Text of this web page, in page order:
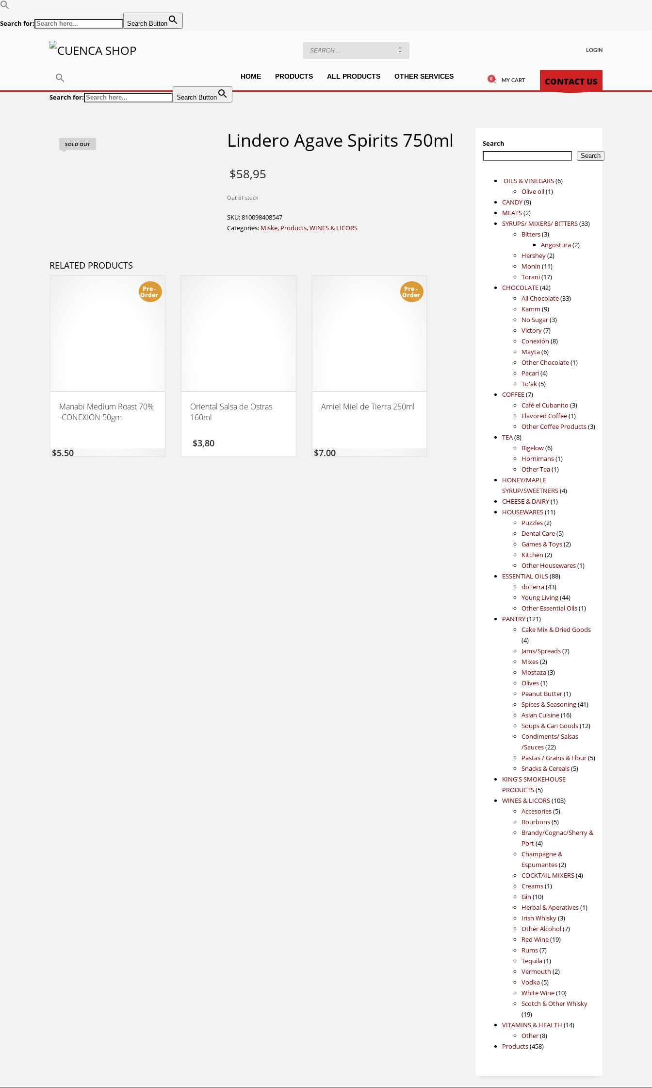
Search for: Search Button
LOGIN
Search for: Search Button
HOME PRODUCTS ALL PRODUCTS OTHER SERVICES MY CART CONTACT US
SOLD OUT Lindero Agave Spirits 750ml
$58,95
Out of stock
SKU:810098408547
Categories: Miske, Products,WINES & LICORS
RELATED PRODUCTS
Pre -
Order
Manabi Medium Roast 70%
-CONEXION 50gm
$5,50
Oriental Salsa de Ostras
160ml
$3,80
Pre -
Order
Amiel Miel de Tierra 250ml
$7,00
Search
Search
OILS & VINEGARS 66
Olive oil 11
CANDY 99
products
MEATS 22
products
SYRUPS/ MIXERS/ BITTERS 3333
Bitters 33
products
Angostura 22
Hershey 22
products
Monin 1111
products
Torani 1717
products
CHOCOLATE 4242
products
All Chocolate 3333
Kamm 99
products
No Sugar 33
Victory 77
products
Conexión 88
Mayta 66
products
Other Chocolate 11
Pacari 44
products
To'ak 55
COFFEE 77
products
Café el Cubanito 33
products
Flavored Coffee 11
product
Other Coffee Products 33
TEA 88
products
Bigelow 66
products
Hornimans 11
Other Tea 11
HONEY/MAPLE
SYRUP/SWEETNERS 44
CHEESE & DAIRY 11
product
HOUSEWARES 1111
Puzzles 22
products
Dental Care 55
products
Games & Toys 22
Kitchen 22
products
Other Housewares 11
ESSENTIAL OILS 8888
doTerra 4343
products
Young Living 4444
products
Other Essential Oils 11
PANTRY 121121
products
Cake Mix & Dried Goods
44
products
Jams/Spreads 77
Mixes 22
products
Mostaza 33
Olives 11
product
Peanut Butter 11
product
Spices & Seasoning 4141
Asian Cuisine 1616
products
Soups & Can Goods 1212
Condiments/ Salsas
/Sauces 2222
products
Pastas / Grains & Flour 55
Snacks & Cereals 55
KING'S SMOKEHOUSE
PRODUCTS 55
products
WINES & LICORS 103103
Accesories 55
products
Bourbons 55
products
Brandy/Cognac/Sherry &
Port 44
products
Champagne &
Espumantes 22
products
COCKTAIL MIXERS 44
Creams 11
Gin 1010
products
Herbal & Aperatives 11
Irish Whisky 33
products
Other Alcohol 77
Red Wine 1919
Rums 77
products
Tequila 11
product
Vermouth 22
Vodka 55
products
White Wine 1010
products
Scotch & Other Whisky
1919
products
VITAMINS & HEALTH 1414
Other 88
Products 458458